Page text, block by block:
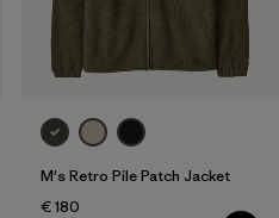
M's Retro Pile Patch Jacket
€ 180